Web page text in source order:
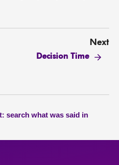
Next
Decision Time
search what was said in